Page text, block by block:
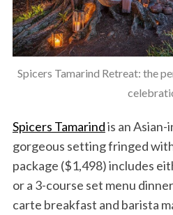
Spicers Tamarind Retreat: the
Spicers Tamarindis an
gorgeous setting fringed
package ($1,498) includes
or a 3-course set menu
carte breakfast and barista